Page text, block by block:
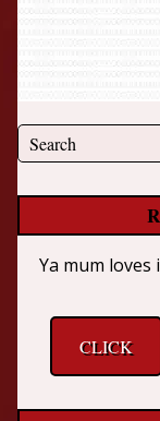
Ya mum loves
CLICK